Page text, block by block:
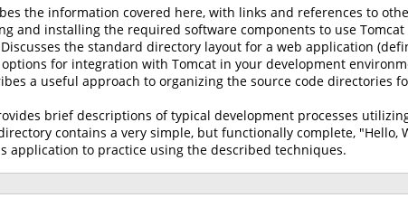
the information covered here, with links and references to
and installing the required software components to use
the standard directory layout for a web application
for integration with Tomcat in your development
a useful approach to organizing the source code directories
brief descriptions of typical development processes
contains a very simple, but functionally complete,
application to practice using the described techniques.